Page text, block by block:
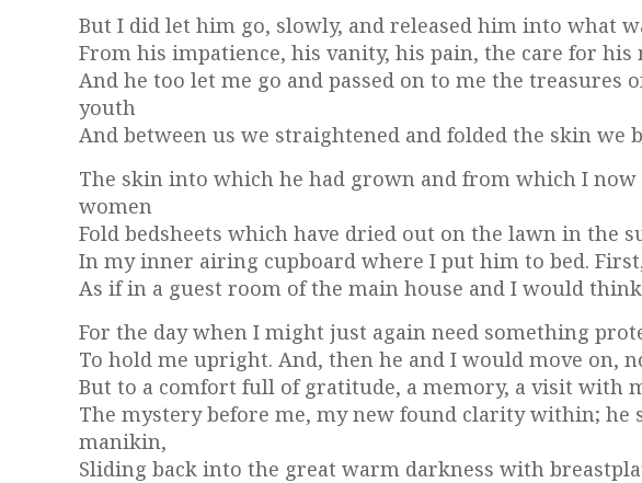
But I did let him go, slowly, and released him into what
From his impatience, his vanity, his pain, the care for his
And he too let me go and passed on to me the treasures
youth
And between us we straightened and folded the skin we
The skin into which he had grown and from which I
women
Fold bedsheets which have dried out on the lawn in the
In my inner airing cupboard where I put him to bed.
As if in a guest room of the main house and I would
For the day when I might just again need something
To hold me upright. And, then he and I would move on,
But to a comfort full of gratitude, a memory, a visit with
The mystery before me, my new found clarity within;
manikin,
Sliding back into the great warm darkness with